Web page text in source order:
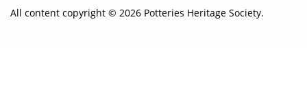
All content copyright © 2026 Potteries Heritage Society.